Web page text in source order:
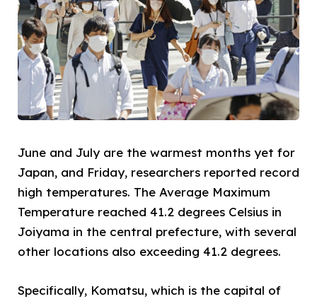
June and July are the warmest months yet for
Japan, and Friday, researchers reported record
high temperatures. The Average Maximum
Temperature reached 41.2 degrees Celsius in
Joiyama in the central prefecture, with several
other locations also exceeding 41.2 degrees.
Specifically, Komatsu, which is the capital of